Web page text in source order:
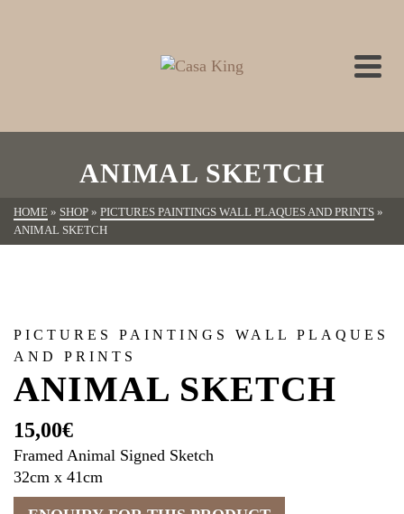
ANIMAL SKETCH
HOME » SHOP » PICTURES PAINTINGS WALL PLAQUES AND PRINTS »
ANIMAL SKETCH
PICTURES PAINTINGS WALL PLAQUES
AND PRINTS
ANIMAL SKETCH
15,00€
Framed Animal Signed Sketch
32cm x 41cm